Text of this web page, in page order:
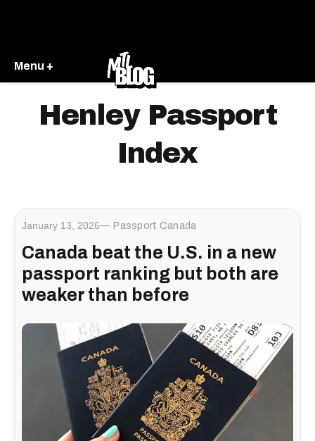
Menu +
Henley Passport
Index
January 13, 2026 Passport Canada
Canada beat the U.S. in a new
passport ranking but both are
weaker than before